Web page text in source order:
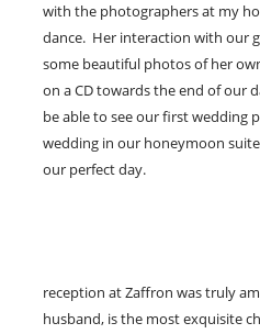
with the photographers at my
dance. Her interaction with our
some beautiful photos of her
on a CD towards the end of our
be able to see our first wedding
wedding in our honeymoon
our perfect day.
reception at Zaffron was truly
husband, is the most exquisite